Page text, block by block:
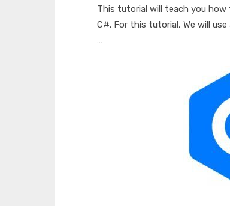
This tutorial will teach you
C#. For this tutorial, We will
…